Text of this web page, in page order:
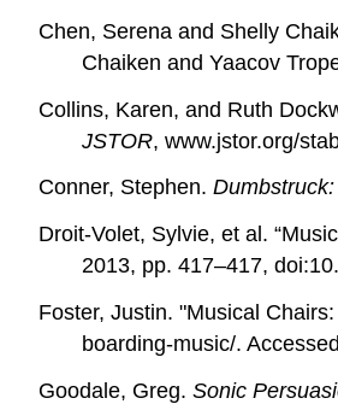
Chen, Serena and Shelly
Chaiken and Yaacov
Collins, Karen, and Ruth
JSTOR, www.jstor.org/
Conner, Stephen.
Droit-Volet, Sylvie, et al.
2013, pp. 417–417,
Foster, Justin. "Musical
boarding-music/.
Goodale, Greg. Sonic